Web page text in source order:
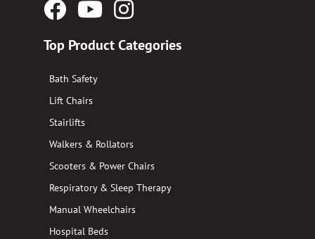
FacebookYouTubeInstagram
Top Product Categories
Bath Safety
Lift Chairs
Stairlifts
Walkers & Rollators
Scooters & Power Chairs
Respiratory & Sleep Therapy
Manual Wheelchairs
Hospital Beds